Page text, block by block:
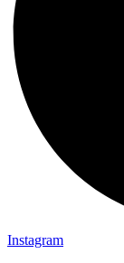
Instagram